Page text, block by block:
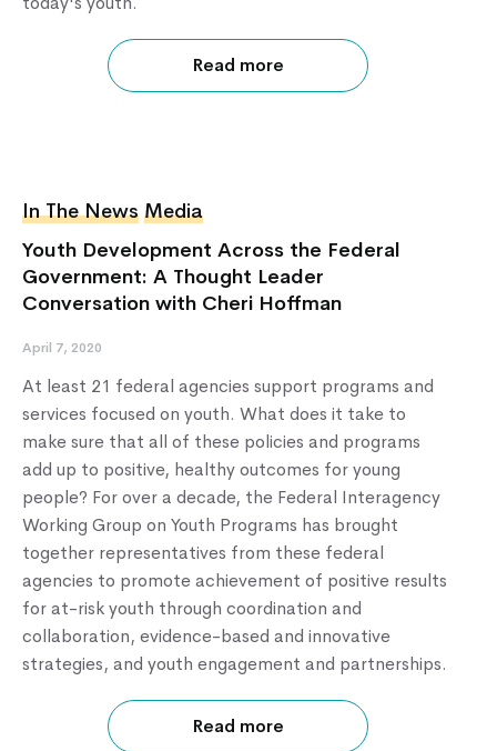
Read more
In The News Media
Youth Development Across the Federal
Government: A Thought Leader
Conversation with Cheri Hoffman
April 7, 2020
At least 21 federal agencies support programs and
services focused on youth. What does it take to
make sure that all of these policies and programs
add up to positive, healthy outcomes for young
people? For over a decade, the Federal Interagency
Working Group on Youth Programs has brought
together representatives from these federal
agencies to promote achievement of positive results
for at-risk youth through coordination and
collaboration, evidence-based and innovative
strategies, and youth engagement and partnerships.
Read more